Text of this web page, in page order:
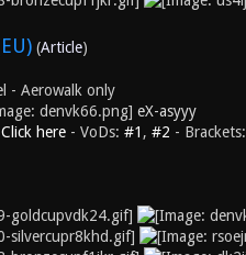
(Article)
- Aerowalk only
eX-asyyy
Click here- VoDs: #1 , #2 - Brackets: